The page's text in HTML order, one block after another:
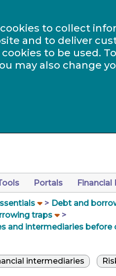
to collect
and to deliver
to be used.
may also change
Portals Financial
Debt and
traps
and intermediaries
intermediaries